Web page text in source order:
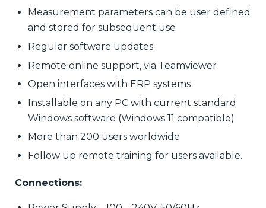
Measurement parameters can be user defined
and stored for subsequent use
Regular software updates
Remote online support, via Teamviewer
Open interfaces with ERP systems
Installable on any PC with current standard
Windows software (Windows 11 compatible)
More than 200 users worldwide
Follow up remote training for users available.
Connections: